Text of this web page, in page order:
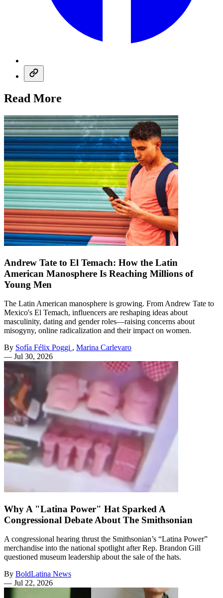
Read More
Andrew Tate to El Temach: How the Latin
American Manosphere Is Reaching Millions of
Young Men
The Latin American manosphere is growing. From Andrew Tate to
Mexico's El Temach, influencers are reshaping ideas about
masculinity, dating and gender roles—raising concerns about
misogyny, online radicalization and their impact on women.
By Sofía Félix Poggi , Marina Carlevaro
— Jul 30, 2026
Why A "Latina Power" Hat Sparked A
Congressional Debate About The Smithsonian
A congressional hearing thrust the Smithsonian’s “Latina Power”
merchandise into the national spotlight after Rep. Brandon Gill
questioned museum leadership about the sale of the hats.
By BoldLatina News
— Jul 22, 2026